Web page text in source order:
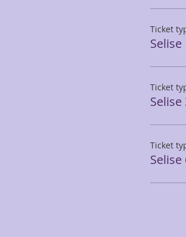
Ticket
Ticket
Ticket